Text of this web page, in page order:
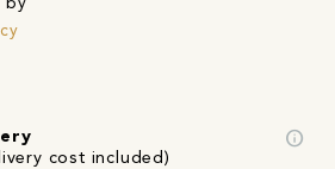
by
cost included)
info